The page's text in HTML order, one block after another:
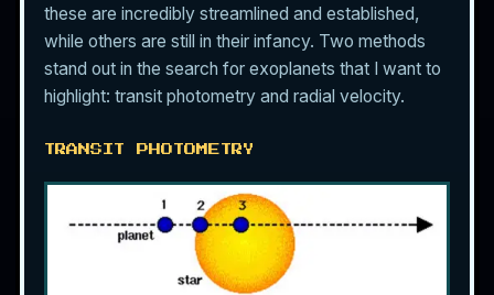
these are incredibly streamlined and established,
while others are still in their infancy. Two methods
stand out in the search for exoplanets that I want to
highlight: transit photometry and radial velocity.
TRANSIT PHOTOMETRY